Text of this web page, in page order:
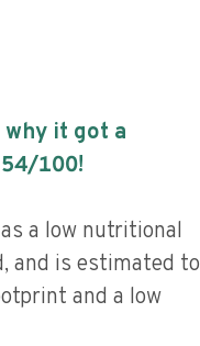
it got a
54/100!
a low nutritional
and is estimated to
and a low